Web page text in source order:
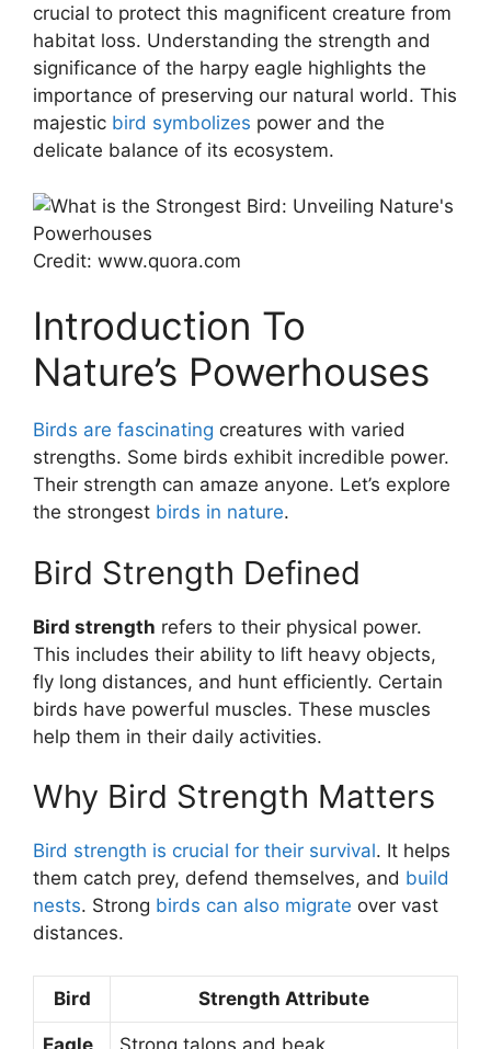
crucial to protect this magnificent creature from
habitat loss. Understanding the strength and
significance of the harpy eagle highlights the
importance of preserving our natural world. This
majestic bird symbolizes power and the
delicate balance of its ecosystem.
Credit: www.quora.com
Introduction To
Nature’s Powerhouses
Birds are fascinating creatures with varied
strengths. Some birds exhibit incredible power.
Their strength can amaze anyone. Let’s explore
the strongest birds in nature.
Bird Strength Defined
Bird strength refers to their physical power.
This includes their ability to lift heavy objects,
fly long distances, and hunt efficiently. Certain
birds have powerful muscles. These muscles
help them in their daily activities.
Why Bird Strength Matters
Bird strength is crucial for their survival. It helps
them catch prey, defend themselves, and build
nests. Strong birds can also migrate over vast
distances.
Bird Strength Attribute
Eagle Strong talons and beak